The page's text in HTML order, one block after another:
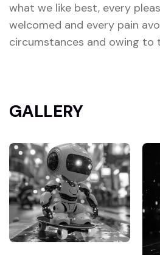
what we like best, every
welcomed and every pain
circumstances and owing to
GALLERY